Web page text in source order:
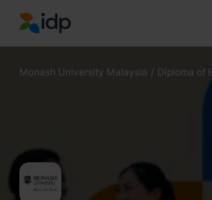
IDP Education
Monash University Malaysia / Diploma of